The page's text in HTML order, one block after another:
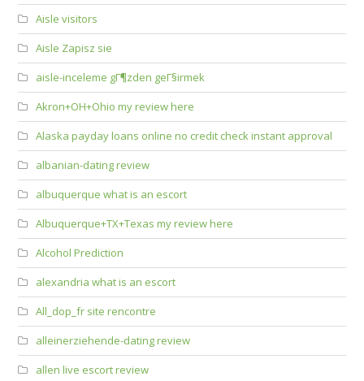
Aisle visitors
Aisle Zapisz sie
aisle-inceleme gГ¶zden geГ§irmek
Akron+OH+Ohio my review here
Alaska payday loans online no credit check instant approval
albanian-dating review
albuquerque what is an escort
Albuquerque+TX+Texas my review here
Alcohol Prediction
alexandria what is an escort
All_dop_fr site rencontre
alleinerziehende-dating review
allen live escort review